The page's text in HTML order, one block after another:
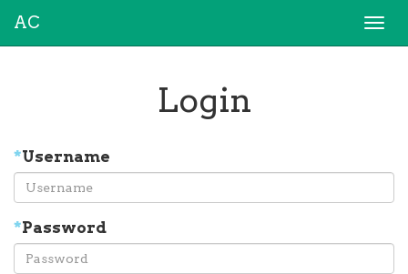
AC
Login
*Username
*Password